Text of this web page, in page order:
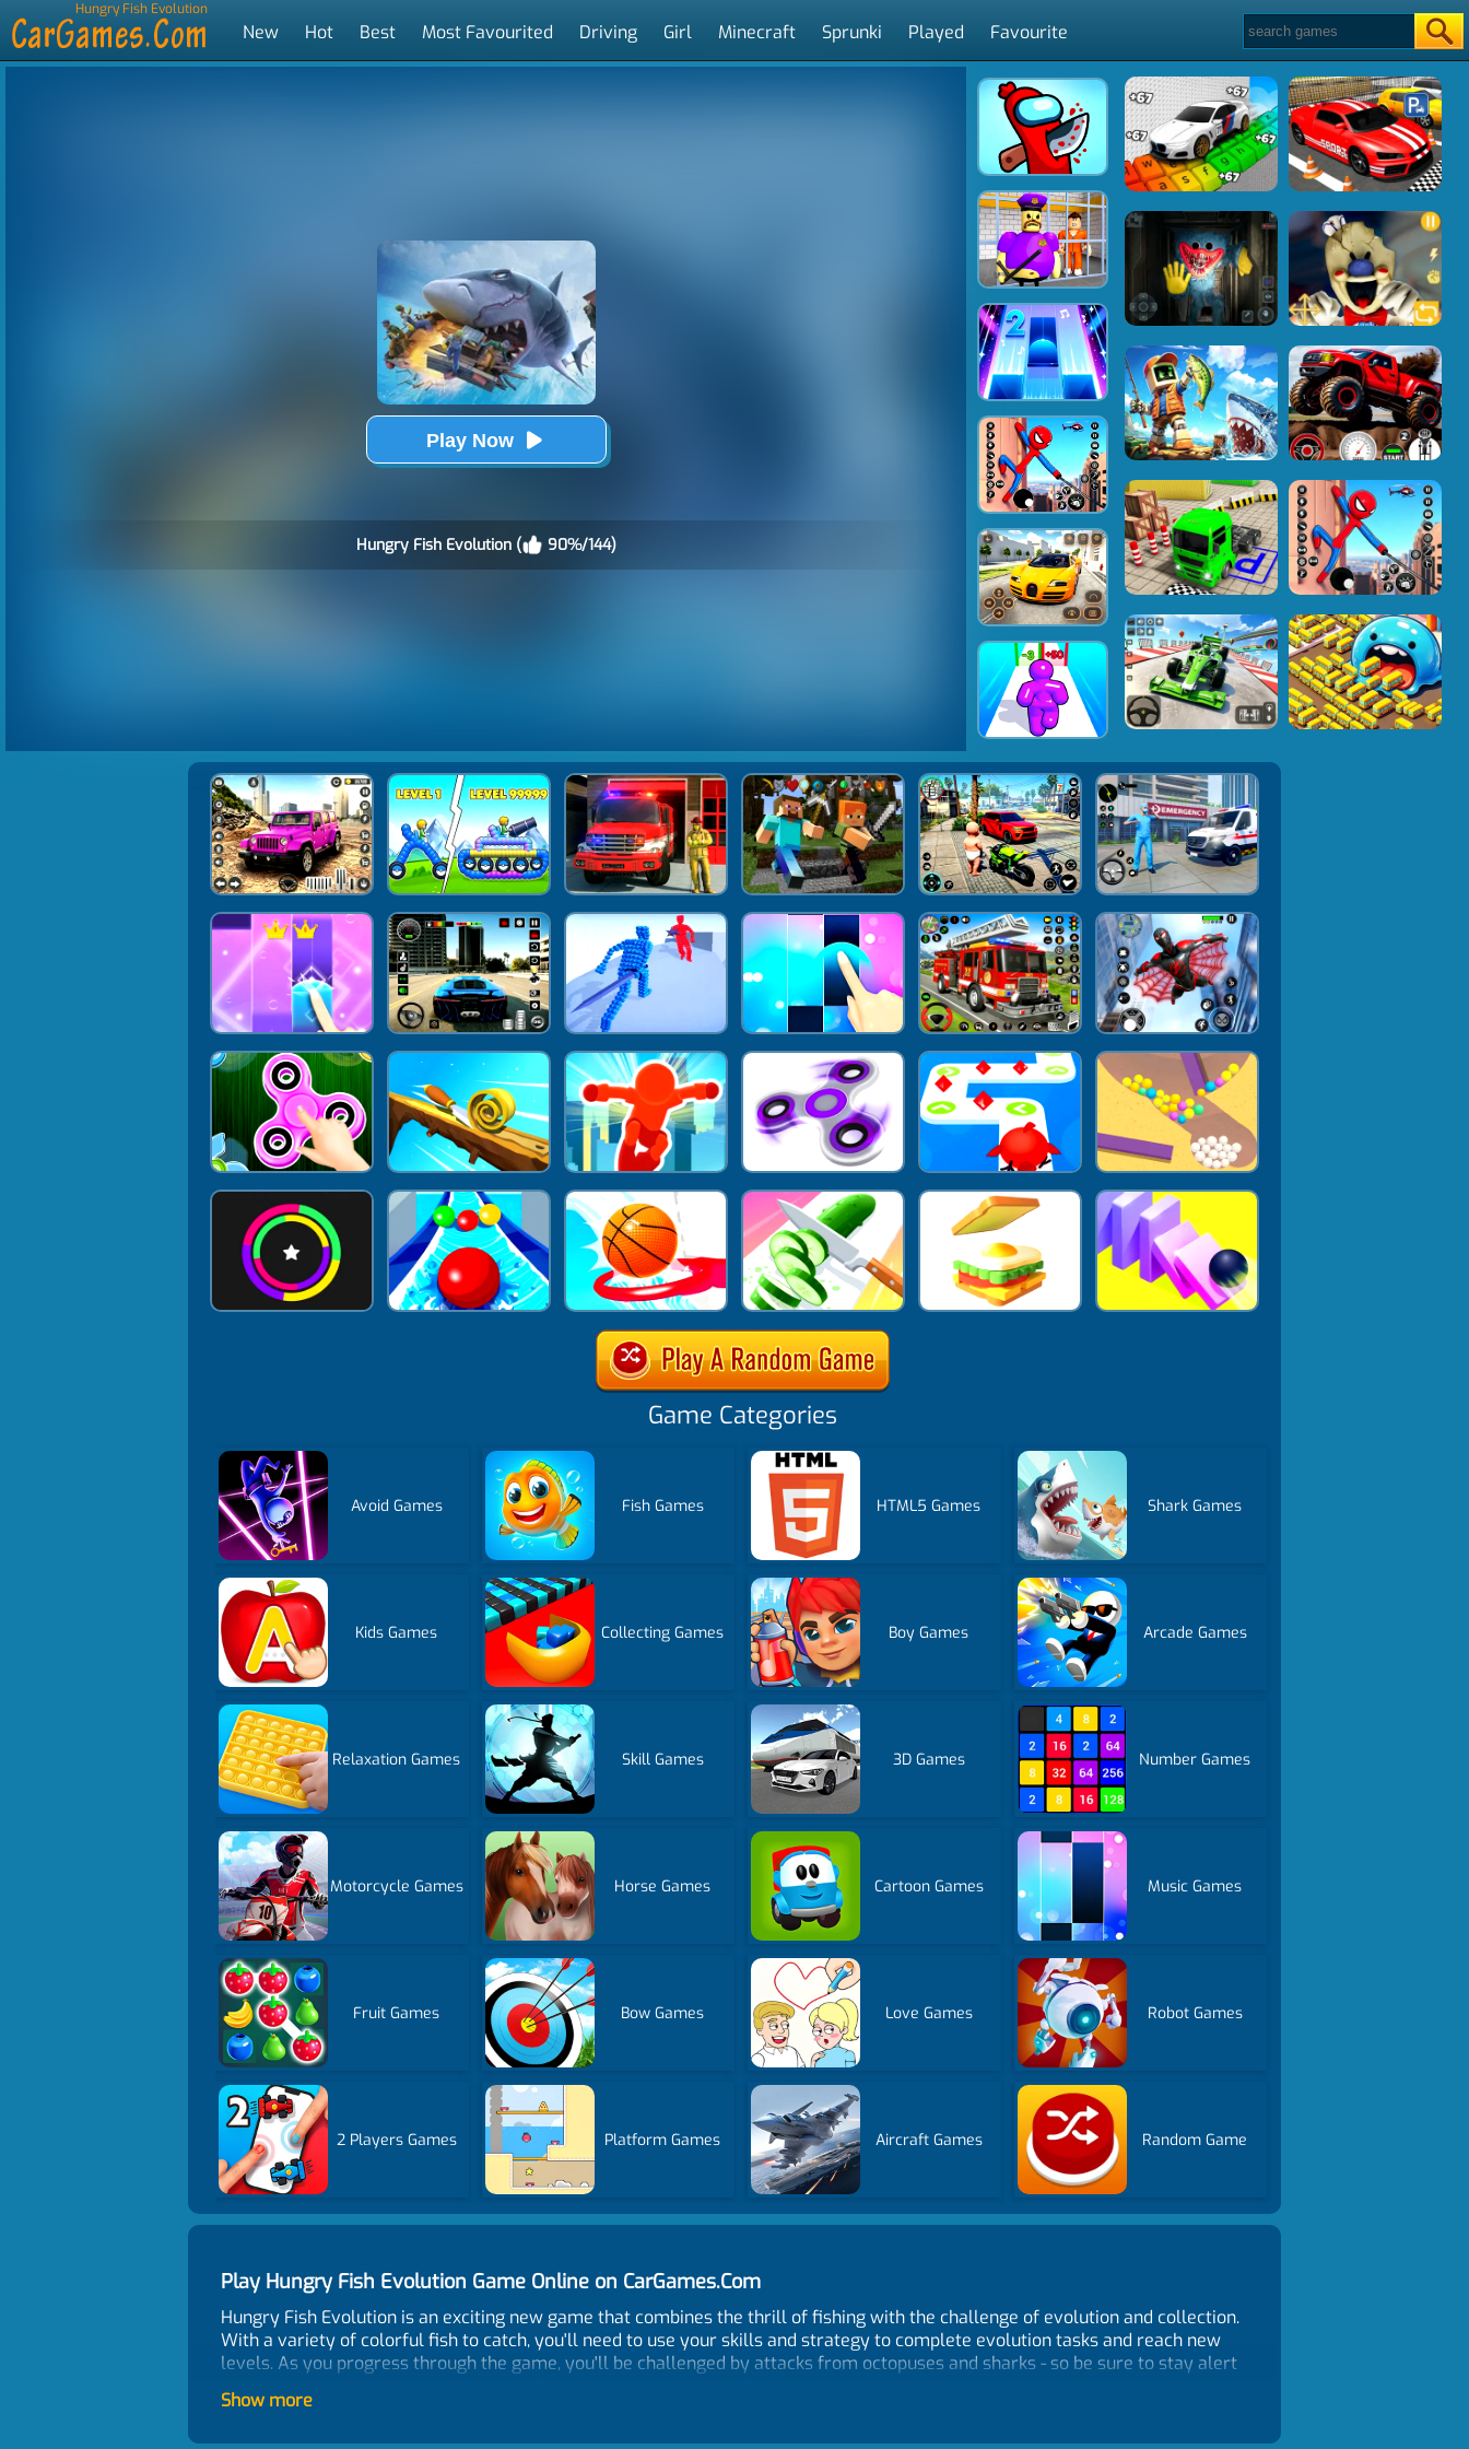
Hungry Fish Evolution
New Hot Best Most Favourited Driving Girl Minecraft Sprunki Played Favourite
Play Now
Hungry Fish Evolution ( 90%/144)
Game Categories
Avoid Games Fish Games HTML5 Games Shark Games
Kids Games Collecting Games Boy Games Arcade Games
Relaxation Games Skill Games 3D Games Number Games
Motorcycle Games Horse Games Cartoon Games Music Games
Fruit Games Bow Games Love Games Robot Games
2 Players Games Platform Games Aircraft Games Random Game
Play Hungry Fish Evolution Game Online on CarGames.Com
Hungry Fish Evolution is an exciting new game that combines the thrill of fishing with the challenge of evolution and collection.
With a variety of colorful fish to catch, you'll need to use your skills and strategy to complete evolution tasks and reach new
levels. As you progress through the game, you'll be challenged by attacks from octopuses and sharks - so be sure to stay alert
provide more points than small fish and can help you reach your evolution goals more quickly. With its addictive gameplay,
Show more